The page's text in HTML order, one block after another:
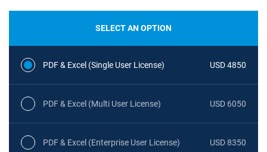
SELECT AN OPTION
PDF & Excel (Single User License) USD 4850
PDF & Excel (Multi User License) USD 6050
PDF & Excel (Enterprise User License) USD 8350